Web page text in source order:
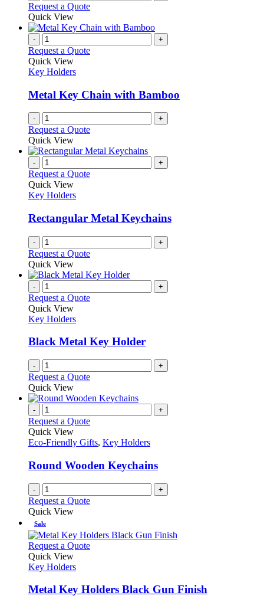
Request a Quote
Quick View
- +
Request a Quote
Quick View
Key Holders
Metal Key Chain with Bamboo
- +
Request a Quote
Quick View
- +
Request a Quote
Quick View
Key Holders
Rectangular Metal Keychains
- +
Request a Quote
Quick View
- +
Request a Quote
Quick View
Key Holders
Black Metal Key Holder
- +
Request a Quote
Quick View
- +
Request a Quote
Quick View
Eco-Friendly Gifts, Key Holders
Round Wooden Keychains
- +
Request a Quote
Quick View
Sale
Request a QuoteThis
variants.
Quick View
Key Holders
Metal Key Holders Black Gun Finish